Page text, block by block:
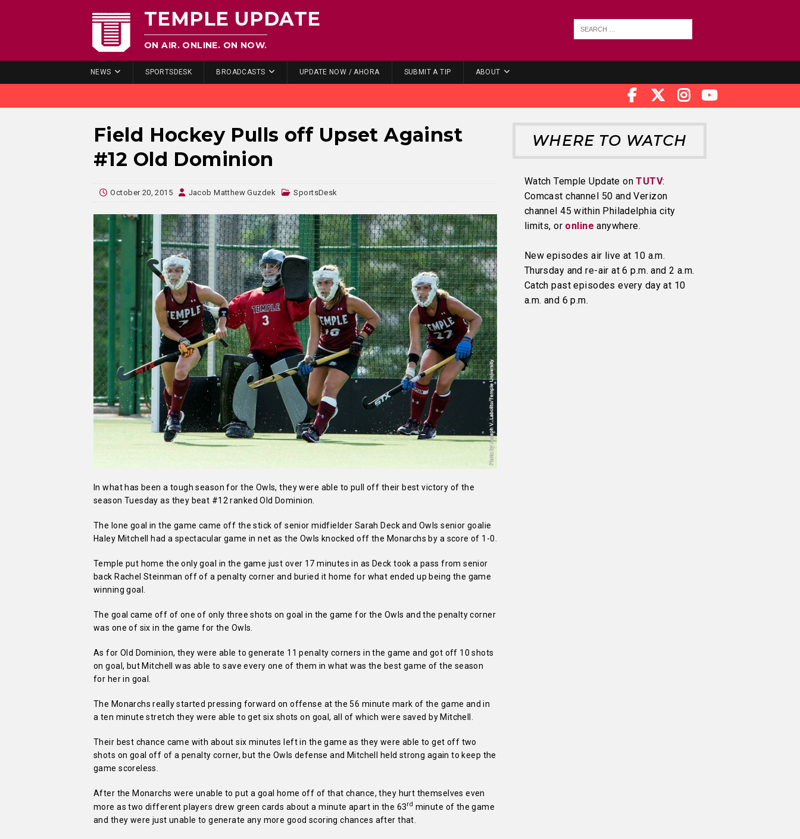
TEMPLE UPDATE
ON AIR. ONLINE. ON NOW.
NEWS SPORTSDESK BROADCASTS UPDATE NOW / AHORA SUBMIT A TIP ABOUT
Field Hockey Pulls off Upset Against
#12 Old Dominion
October 20, 2015 Jacob Matthew Guzdek SportsDesk
In what has been a tough season for the Owls, they were able to pull off their best victory of the
season Tuesday as they beat #12 ranked Old Dominion.
The lone goal in the game came off the stick of senior midfielder Sarah Deck and Owls senior goalie
Haley Mitchell had a spectacular game in net as the Owls knocked off the Monarchs by a score of 1-0.
Temple put home the only goal in the game just over 17 minutes in as Deck took a pass from senior
back Rachel Steinman off of a penalty corner and buried it home for what ended up being the game
winning goal.
The goal came off of one of only three shots on goal in the game for the Owls and the penalty corner
was one of six in the game for the Owls.
As for Old Dominion, they were able to generate 11 penalty corners in the game and got off 10 shots
on goal, but Mitchell was able to save every one of them in what was the best game of the season
for her in goal.
The Monarchs really started pressing forward on offense at the 56 minute mark of the game and in
a ten minute stretch they were able to get six shots on goal, all of which were saved by Mitchell.
Their best chance came with about six minutes left in the game as they were able to get off two
shots on goal off of a penalty corner, but the Owls defense and Mitchell held strong again to keep the
game scoreless.
After the Monarchs were unable to put a goal home off of that chance, they hurt themselves even
more as two different players drew green cards about a minute apart in the 63rd minute of the game
and they were just unable to generate any more good scoring chances after that.
WHERE TO WATCH
Watch Temple Update onTUTV:
Comcast channel 50 and Verizon
channel 45 within Philadelphia city
limits, or online anywhere.
New episodes air live at 10 a.m.
Thursday and re-air at 6 p.m. and 2 a.m.
Catch past episodes every day at 10
a.m. and 6 p.m.